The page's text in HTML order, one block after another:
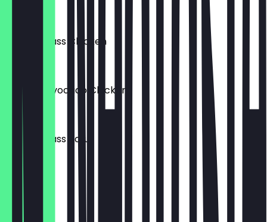
Lemon Grass Chicken
Walnuts Avocado Chicken
€6.95
Lemon Grass Tofu
€6.95